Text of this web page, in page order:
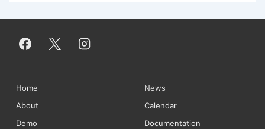
Footer
Menu
Home
News
About
Calendar
Demo
Documentation